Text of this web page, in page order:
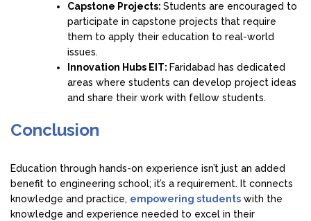
Capstone Projects: Students are encouraged to
participate in capstone projects that require
them to apply their education to real-world
issues.
Innovation Hubs EIT: Faridabad has dedicated
areas where students can develop project ideas
and share their work with fellow students.
Conclusion
Education through hands-on experience isn’t just an added
benefit to engineering school; it’s a requirement. It connects
knowledge and practice, empowering students with the
knowledge and experience needed to excel in their